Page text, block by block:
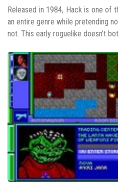
Released in 1984, Hack is one of
an entire genre while pretending
not. This early roguelike doesn’t